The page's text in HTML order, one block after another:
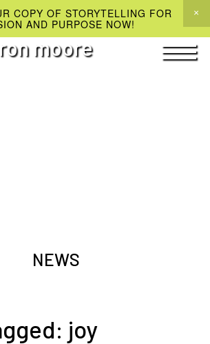
COPY OF STORYTELLING FOR
AND PURPOSE NOW!
moore
NEWS
joy